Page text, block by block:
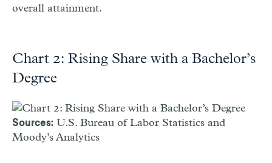
overall attainment.
Chart 2: Rising Share with a Bachelor’s
Degree
Sources: U.S. Bureau of Labor Statistics and
Moody’s Analytics